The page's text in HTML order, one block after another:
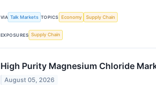
VIA Talk Markets TOPICS Economy Supply Chain
EXPOSURES Supply Chain
High Purity Magnesium Chloride
August 05, 2026